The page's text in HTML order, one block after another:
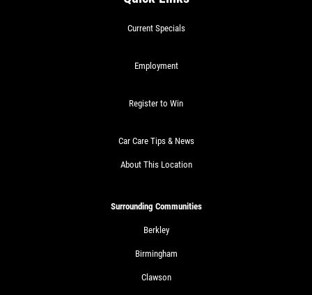
Current Specials
Employment
Register to Win
Car Care Tips & News
About This Location
Surrounding Communities
Berkley
Birmingham
Clawson